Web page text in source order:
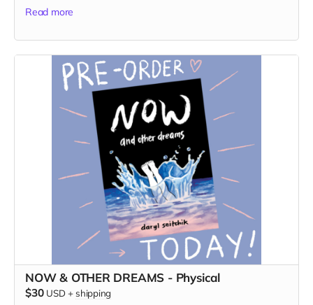
Read more
NOW & OTHER DREAMS - Physical
$30 USD + shipping